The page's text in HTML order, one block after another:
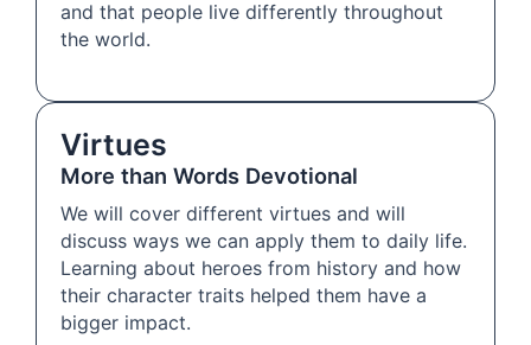
and that people live differently throughout
the world.
Virtues
More than Words Devotional
We will cover different virtues and will
discuss ways we can apply them to daily life.
Learning about heroes from history and how
their character traits helped them have a
bigger impact.